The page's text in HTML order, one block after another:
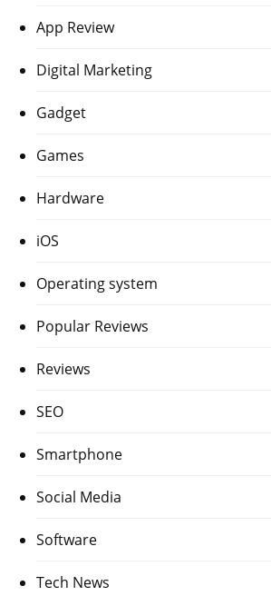
App Review
Digital Marketing
Gadget
Games
Hardware
iOS
Operating system
Popular Reviews
Reviews
SEO
Smartphone
Social Media
Software
Tech News